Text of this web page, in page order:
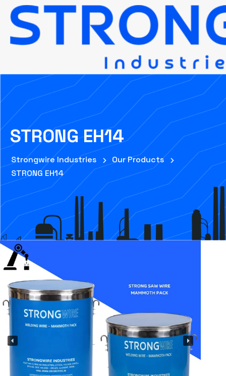
STRONG EH14
Strongwire Industries
Our Products
STRONG EH14